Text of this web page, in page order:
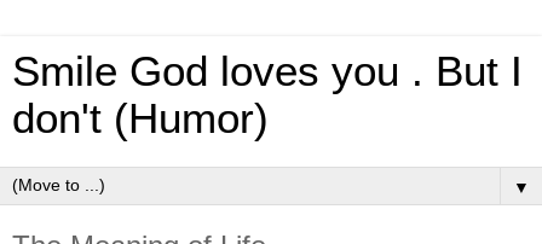
Smile God loves you . But I
don't (Humor)
▼